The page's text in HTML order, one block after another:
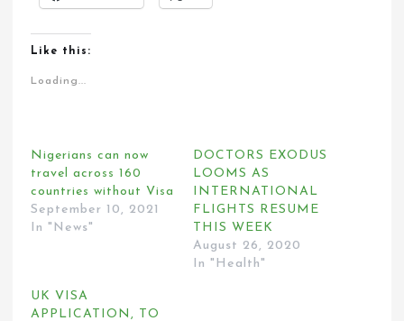
Like this:
Loading...
Nigerians can now
travel across 160
countries without Visa
September 10, 2021
In "News"
DOCTORS EXODUS
LOOMS AS
INTERNATIONAL
FLIGHTS RESUME
THIS WEEK
August 26, 2020
In "Health"
UK VISA
APPLICATION, TO